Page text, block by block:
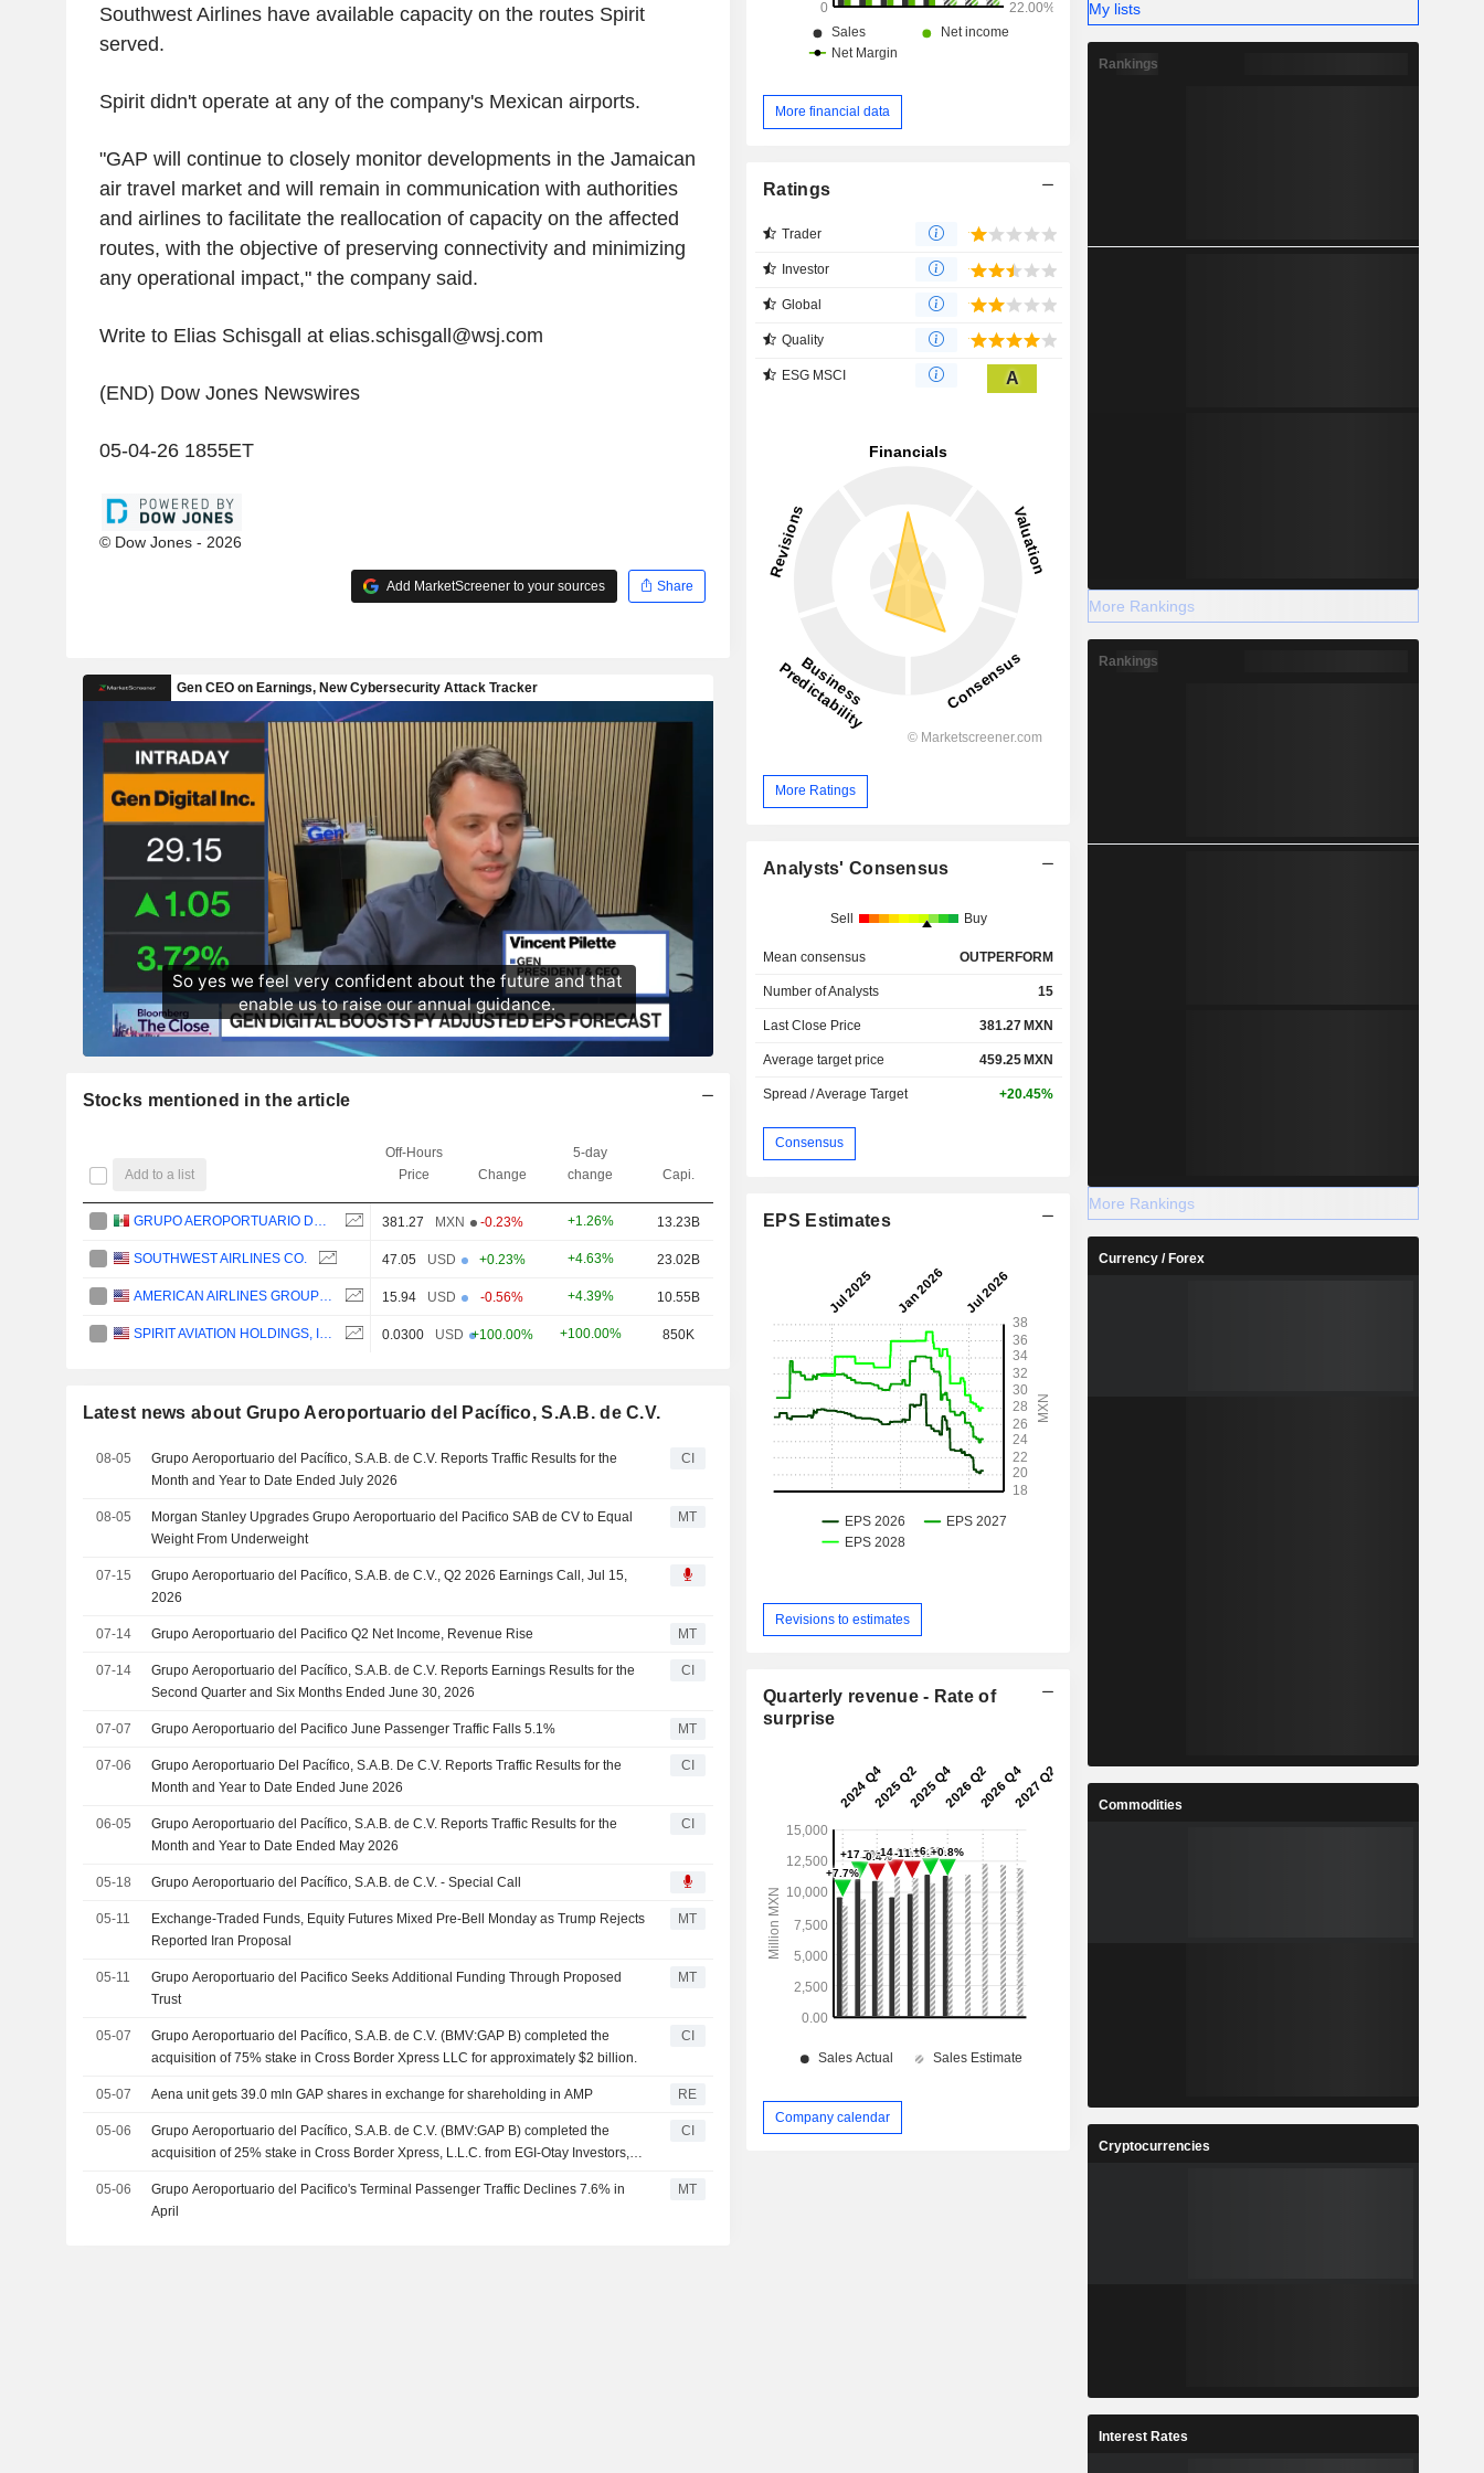
Southwest Airlines have available capacity on the routes Spirit
served.
Spirit didn't operate at any of the company's Mexican airports.
"GAP will continue to closely monitor developments in the Jamaican
air travel market and will remain in communication with authorities
and airlines to facilitate the reallocation of capacity on the affected
routes, with the objective of preserving connectivity and minimizing
any operational impact," the company said.
Write to Elias Schisgall at elias.schisgall@wsj.com
(END) Dow Jones Newswires
05-04-26 1855ET
© Dow Jones - 2026
Add MarketScreener to your sources Share
Stocks mentioned in the article
Add to a list
Off-Hours
Price
Change
5-day
change
Capi.
GRUPO AEROPORTUARIO DEL PACÍFICO, S.A.B. DE C.V. 381.27 MXN -0.23% +1.26% 13.23B
SOUTHWEST AIRLINES CO. 47.05 USD +0.23% +4.63% 23.02B
AMERICAN AIRLINES GROUP INC. 15.94 USD -0.56% +4.39% 10.55B
SPIRIT AVIATION HOLDINGS, INC. 0.0300 USD +100.00% +100.00% 850K
Latest news about Grupo Aeroportuario del Pacífico, S.A.B. de C.V.
08-05
Grupo Aeroportuario del Pacífico, S.A.B. de C.V. Reports Traffic Results for the
Month and Year to Date Ended July 2026
CI
08-05
Morgan Stanley Upgrades Grupo Aeroportuario del Pacifico SAB de CV to Equal
Weight From Underweight
MT
07-15
Grupo Aeroportuario del Pacífico, S.A.B. de C.V., Q2 2026 Earnings Call, Jul 15,
2026
07-14 Grupo Aeroportuario del Pacifico Q2 Net Income, Revenue Rise MT
07-14
Grupo Aeroportuario del Pacífico, S.A.B. de C.V. Reports Earnings Results for the
Second Quarter and Six Months Ended June 30, 2026
CI
07-07 Grupo Aeroportuario del Pacifico June Passenger Traffic Falls 5.1% MT
07-06
Grupo Aeroportuario Del Pacífico, S.A.B. De C.V. Reports Traffic Results for the
Month and Year to Date Ended June 2026
CI
06-05
Grupo Aeroportuario del Pacífico, S.A.B. de C.V. Reports Traffic Results for the
Month and Year to Date Ended May 2026
CI
05-18 Grupo Aeroportuario del Pacífico, S.A.B. de C.V. - Special Call
05-11
Exchange-Traded Funds, Equity Futures Mixed Pre-Bell Monday as Trump Rejects
Reported Iran Proposal
MT
05-11
Grupo Aeroportuario del Pacifico Seeks Additional Funding Through Proposed
Trust
MT
05-07
Grupo Aeroportuario del Pacífico, S.A.B. de C.V. (BMV:GAP B) completed the
acquisition of 75% stake in Cross Border Xpress LLC for approximately $2 billion.
CI
05-07 Aena unit gets 39.0 mln GAP shares in exchange for shareholding in AMP RE
05-06
Grupo Aeroportuario del Pacífico, S.A.B. de C.V. (BMV:GAP B) completed the
acquisition of 25% stake in Cross Border Xpress, L.L.C. from EGI-Otay Investors,
CI
05-06
Grupo Aeroportuario del Pacifico's Terminal Passenger Traffic Declines 7.6% in
April
MT
More financial data
Ratings
Trader
Investor
Global
Quality
ESG MSCI A
More Ratings
Analysts' Consensus
Sell Buy
Mean consensus OUTPERFORM
Number of Analysts 15
Last Close Price 381.27MXN
Average target price 459.25MXN
Spread / Average Target +20.45%
Consensus
EPS Estimates
Revisions to estimates
Quarterly revenue - Rate of
surprise
Company calendar
My lists
Rankings
More Rankings
Rankings
More Rankings
Currency / Forex
Commodities
Cryptocurrencies
Interest Rates